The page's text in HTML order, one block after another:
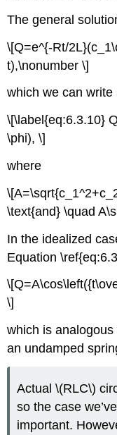
The general
\[Q=e^{-Rt/
t),\nonumber \]
which we can write
\[\label{eq:6.3.10}
\phi), \]
where
\text{and} \quad
In the idealized
Equation
\]
which is
an undamped
Actual \(RLC\)
so the case
important.